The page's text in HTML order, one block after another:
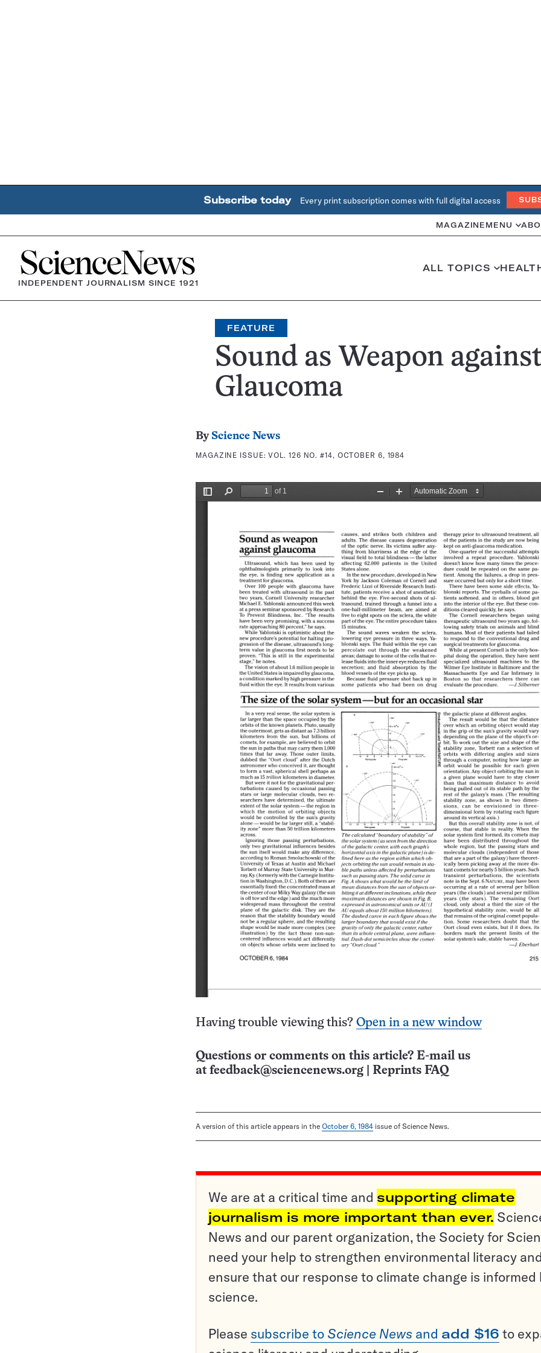
Subscribe today Every print subscription comes with full digital access
MAGAZINE MENU
Home
INDEPENDENT JOURNALISM SINCE 1921
ALL TOPICS
FEATURE
Sound as Weapon
Glaucoma
By Science News
MAGAZINE ISSUE:VOL. 126 NO. #14, OCTOBER 6, 1984
Having trouble viewing this? Open in a new window
Questions or comments on this article? E-mail us
at feedback@sciencenews.org Reprints FAQ
A version of this article appears in the October 6, 1984 issue of Science News.
We are at a critical time and supporting climate
journalism is more important than ever.
News and our parent organization, the Society for
need your help to strengthen environmental literacy and
ensure that our response to climate change is informed
science.
Please subscribe to Science News and add $16 to